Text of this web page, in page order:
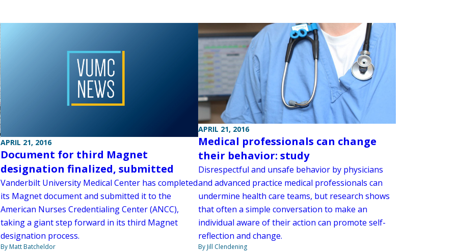
APRIL 21, 2016
Document for third Magnet
designation finalized, submitted
Vanderbilt University Medical Center has completed
its Magnet document and submitted it to the
American Nurses Credentialing Center (ANCC),
taking a giant step forward in its third Magnet
designation process.
By Matt Batcheldor
APRIL 21, 2016
Medical professionals can change
their behavior: study
Disrespectful and unsafe behavior by physicians
and advanced practice medical professionals can
undermine health care teams, but research shows
that often a simple conversation to make an
individual aware of their action can promote self-
reflection and change.
By Jill Clendening